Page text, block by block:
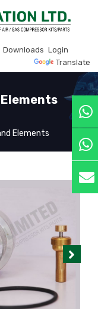
Downloads Login
Translate
Elements
Next